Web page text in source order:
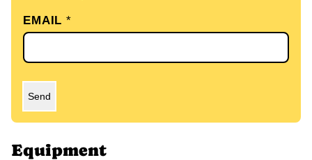
EMAIL*
Send
Equipment